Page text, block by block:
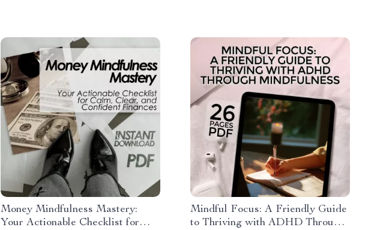
Money Mindfulness Mastery:
Your Actionable Checklist for
Mindful Focus: A Friendly Guide
to Thriving with ADHD Through